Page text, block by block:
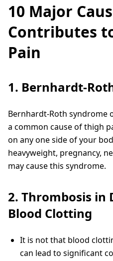
10 Major
Contributes
Pain
1. Bernhardt-
Bernhardt-Roth syndrome
a common cause of thigh
on any one side of your
heavyweight, pregnancy,
may cause this syndrome.
2. Thrombosis in
Blood Clotting
It is not that blood
can lead to significant